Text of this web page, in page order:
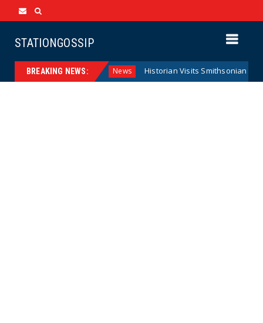
STATIONGOSSIP
BREAKING NEWS:
Reserve Model News Historian Visits Smithsonian After a